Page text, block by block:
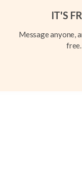
IT'S
Message anyone,
free.